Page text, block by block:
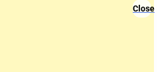
Close